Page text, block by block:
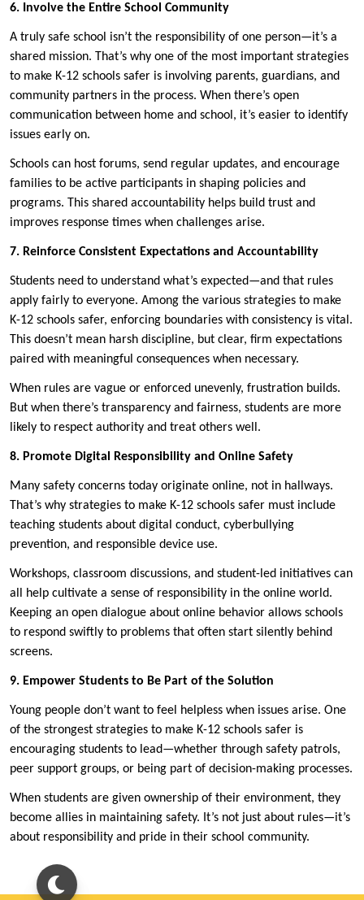
6. Involve the Entire School Community
A truly safe school isn’t the responsibility of one person—it’s a
shared mission. That’s why one of the most important strategies
to make K-12 schools safer is involving parents, guardians, and
community partners in the process. When there’s open
communication between home and school, it’s easier to identify
issues early on.
Schools can host forums, send regular updates, and encourage
families to be active participants in shaping policies and
programs. This shared accountability helps build trust and
improves response times when challenges arise.
7. Reinforce Consistent Expectations and Accountability
Students need to understand what’s expected—and that rules
apply fairly to everyone. Among the various strategies to make
K-12 schools safer, enforcing boundaries with consistency is vital.
This doesn’t mean harsh discipline, but clear, firm expectations
paired with meaningful consequences when necessary.
When rules are vague or enforced unevenly, frustration builds.
But when there’s transparency and fairness, students are more
likely to respect authority and treat others well.
8. Promote Digital Responsibility and Online Safety
Many safety concerns today originate online, not in hallways.
That’s why strategies to make K-12 schools safer must include
teaching students about digital conduct, cyberbullying
prevention, and responsible device use.
Workshops, classroom discussions, and student-led initiatives can
all help cultivate a sense of responsibility in the online world.
Keeping an open dialogue about online behavior allows schools
to respond swiftly to problems that often start silently behind
screens.
9. Empower Students to Be Part of the Solution
Young people don’t want to feel helpless when issues arise. One
of the strongest strategies to make K-12 schools safer is
encouraging students to lead—whether through safety patrols,
peer support groups, or being part of decision-making processes.
When students are given ownership of their environment, they
become allies in maintaining safety. It’s not just about rules—it’s
about responsibility and pride in their school community.